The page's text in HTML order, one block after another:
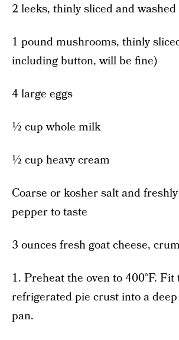
2 leeks, thinly sliced and washed
1 pound mushrooms, thinly
including button, will be fine)
4 large eggs
½ cup whole milk
½ cup heavy cream
Coarse or kosher salt and
pepper to taste
3 ounces fresh goat cheese,
1. Preheat the oven to 400°F. Fit
refrigerated pie crust into a
pan.